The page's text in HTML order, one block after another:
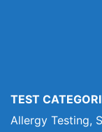
TEST
Allergy Testing,